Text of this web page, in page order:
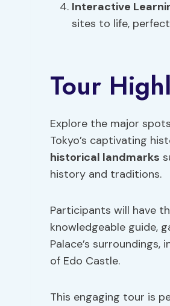
Interactive
sites to life,
Tour
Explore the major
Tokyo’s captivating
historical landmarks
history and traditions.
Participants will have
knowledgeable guide,
Palace’s
of Edo Castle.
This engaging tour is